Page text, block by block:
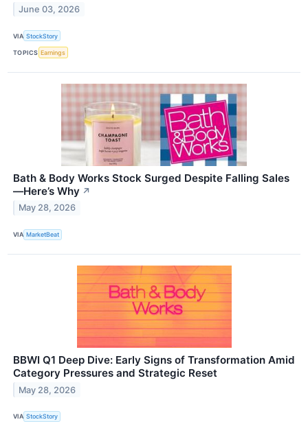
June 03, 2026
VIA StockStory
TOPICS Earnings
Bath & Body Works Stock Surged Despite Falling Sales
—Here’s Why ↗
May 28, 2026
VIA MarketBeat
BBWI Q1 Deep Dive: Early Signs of Transformation Amid
Category Pressures and Strategic Reset
May 28, 2026
VIA StockStory